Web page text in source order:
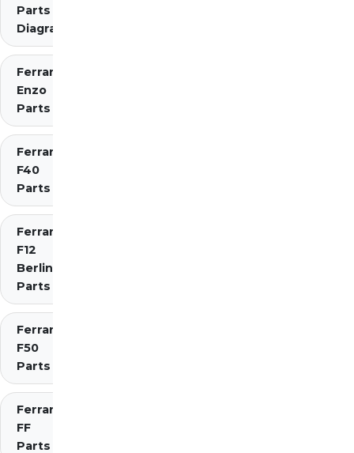
Parts
Diagrams
Ferrari
Enzo
Parts
Ferrari
F40
Parts
Ferrari
F12
Berlinetta
Parts
Ferrari
F50
Parts
Ferrari
FF
Parts